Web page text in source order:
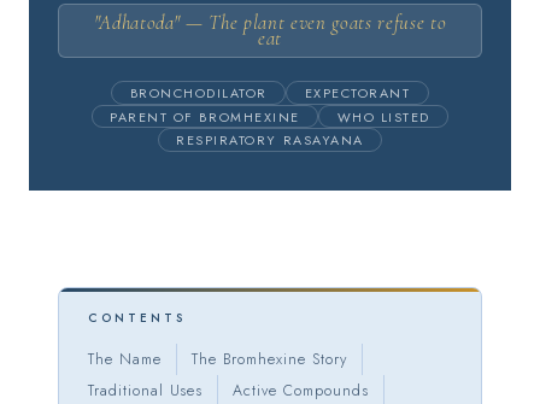
"Adhatoda" — The plant even goats refuse to
eat
BRONCHODILATOR
EXPECTORANT
PARENT OF BROMHEXINE
WHO LISTED
RESPIRATORY RASAYANA
CONTENTS
The Name
The Bromhexine Story
Traditional Uses
Active Compounds